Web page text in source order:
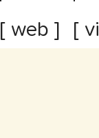
[
[ web ]